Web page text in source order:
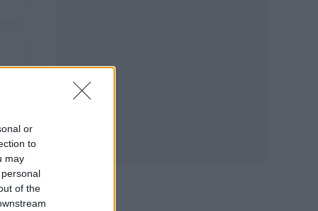
or
to
may
of the